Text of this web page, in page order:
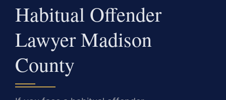
Habitual Offender
Lawyer Madison
County